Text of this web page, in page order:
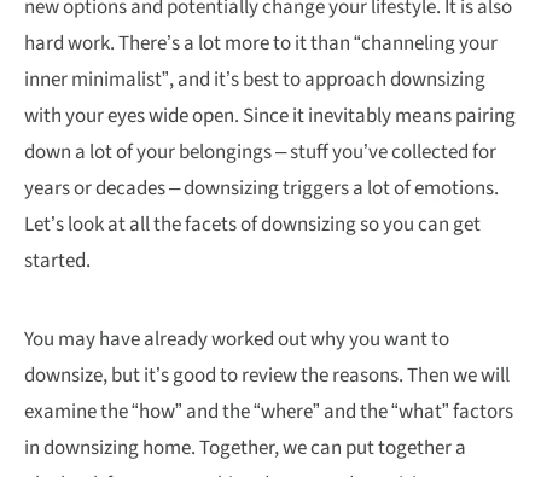
new options and potentially change your lifestyle. It is also
hard work. There’s a lot more to it than “channeling your
inner minimalist”, and it’s best to approach downsizing
with your eyes wide open. Since it inevitably means pairing
down a lot of your belongings – stuff you’ve collected for
years or decades – downsizing triggers a lot of emotions.
Let’s look at all the facets of downsizing so you can get
started.
You may have already worked out why you want to
downsize, but it’s good to review the reasons. Then we will
examine the “how” and the “where” and the “what” factors
in downsizing home. Together, we can put together a